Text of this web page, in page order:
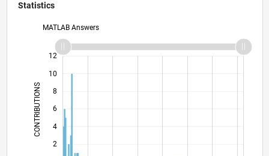
Statistics
MATLAB Answers
CONTRIBUTIONS 10
2
4
6
8
10
12